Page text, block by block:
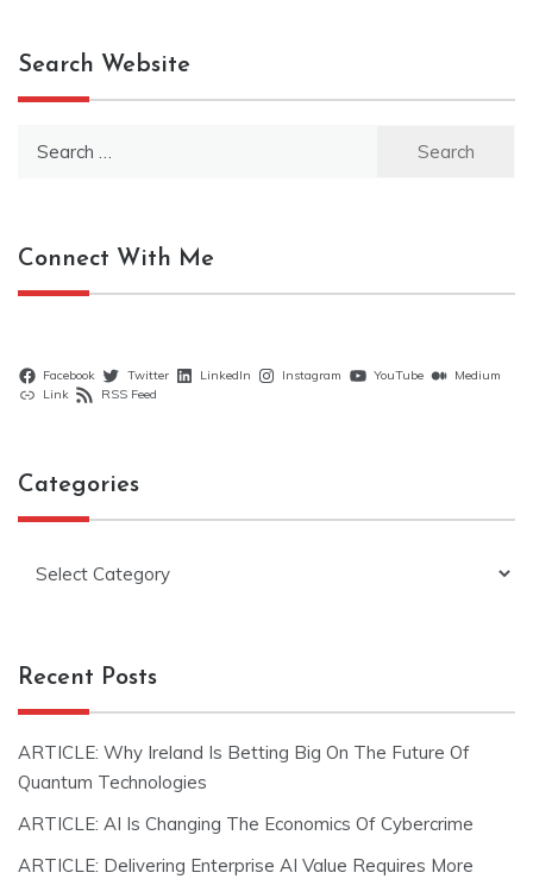
Search Website
Connect With Me
Facebook Twitter LinkedIn Instagram YouTube
Medium
Link
RSS Feed
Categories
Recent Posts
ARTICLE: Why Ireland Is Betting Big On The Future Of
Quantum Technologies
ARTICLE: AI Is Changing The Economics Of Cybercrime
ARTICLE: Delivering Enterprise AI Value Requires More